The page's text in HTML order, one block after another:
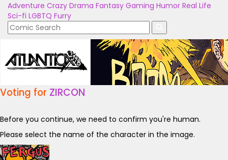
Adventure Crazy Drama Fantasy Gaming Humor Real Life
Sci-fi LGBTQ Furry
Voting for ZIRCON
Before you continue, we need to confirm you're human.
Please select the name of the character in the image.